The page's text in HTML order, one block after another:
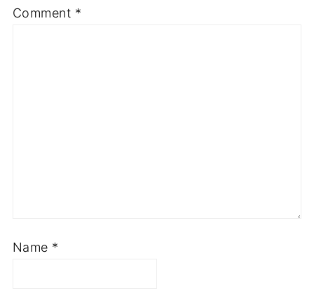
Comment *
Name *